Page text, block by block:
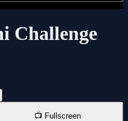
Challenge
📺 Fullscreen